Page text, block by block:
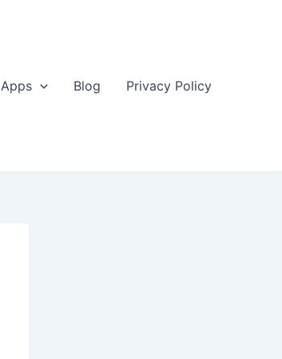
Apps Blog Privacy Policy